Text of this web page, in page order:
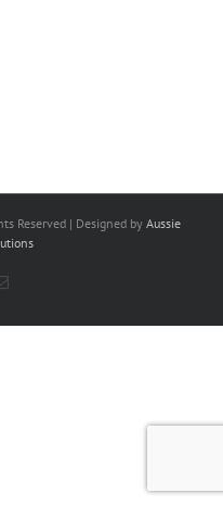
Reserved | Designed by Aussie
Email